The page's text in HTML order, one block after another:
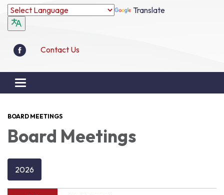
Translate
Contact Us
Toggle navigation
BOARD MEETINGS
Board Meetings
2026